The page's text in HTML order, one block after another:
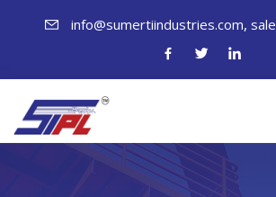
info@sumertiindustries.com,